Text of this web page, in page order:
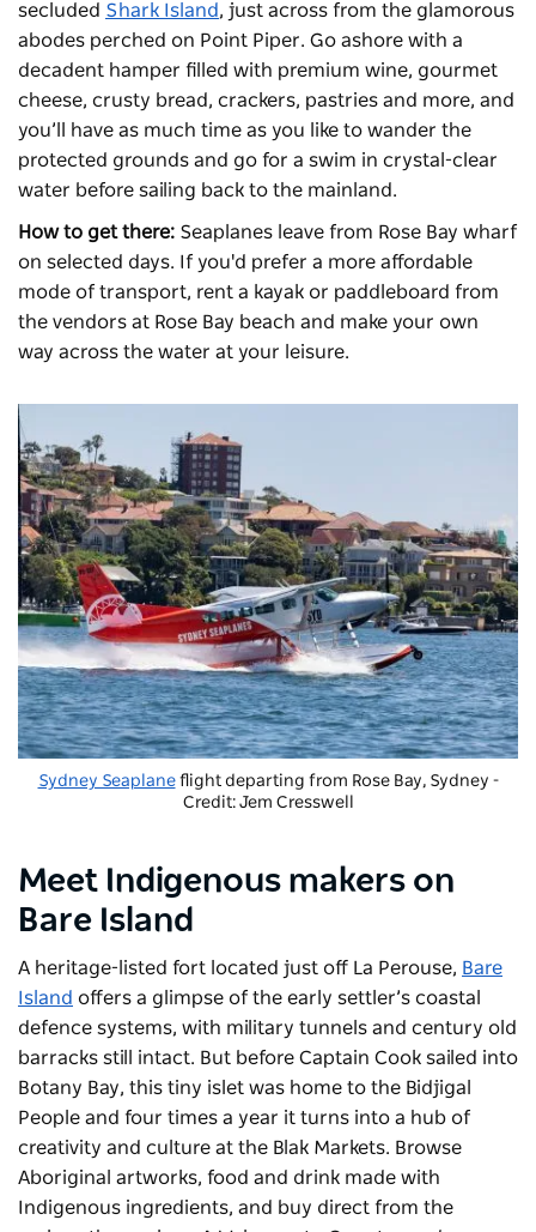
secluded Shark Island, just across from the glamorous
abodes perched on Point Piper. Go ashore with a
decadent hamper filled with premium wine, gourmet
cheese, crusty bread, crackers, pastries and more, and
you’ll have as much time as you like to wander the
protected grounds and go for a swim in crystal-clear
water before sailing back to the mainland.
How to get there: Seaplanes leave from Rose Bay wharf
on selected days. If you'd prefer a more affordable
mode of transport, rent a kayak or paddleboard from
the vendors at Rose Bay beach and make your own
way across the water at your leisure.
Sydney Seaplaneflight departing from Rose Bay, Sydney -
Credit: Jem Cresswell
Meet Indigenous makers on
Bare Island
A heritage-listed fort located just off La Perouse, Bare
Island offers a glimpse of the early settler’s coastal
defence systems, with military tunnels and century old
barracks still intact. But before Captain Cook sailed into
Botany Bay, this tiny islet was home to the Bidjigal
People and four times a year it turns into a hub of
creativity and culture at the Blak Markets. Browse
Aboriginal artworks, food and drink made with
Indigenous ingredients, and buy direct from the